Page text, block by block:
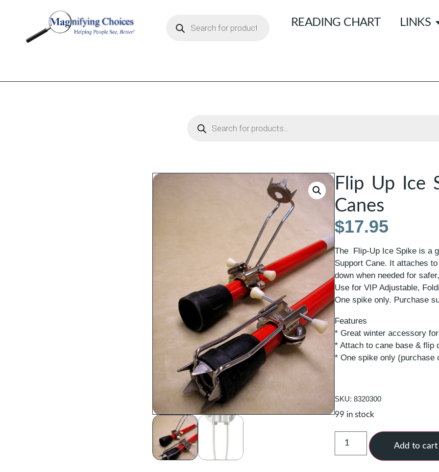
READING CHART LINKS
Flip Up Ice
Canes
$17.95
The Flip-Up Ice Spike is a
Support Cane. It attaches
down when needed for
Use for VIP Adjustable,
One spike only. Purchase
Features
* Great winter accessory
* Attach to cane base & flip
* One spike only (purchase
SKU: 8320300
99 in stock
Add to cart